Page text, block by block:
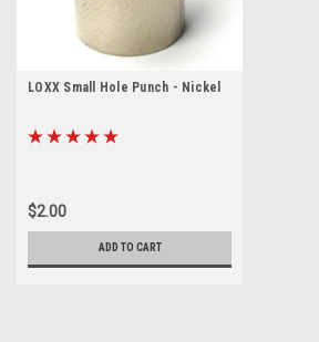
LOXX Small Hole Punch - Nickel
$2.00
ADD TO CART